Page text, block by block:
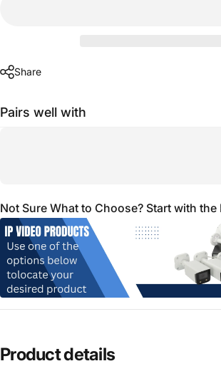
Share
Pairs well with
Not Sure What to Choose? Start with the
Productdetails